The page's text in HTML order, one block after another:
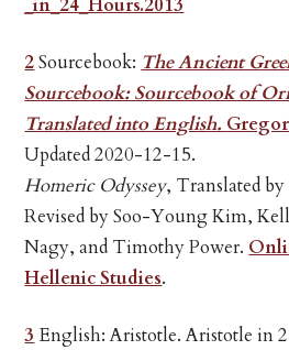
_in_24_Hours.2013
2Sourcebook: The Ancient
Sourcebook: Sourcebook of
Translated into English.
Updated 2020-12-15.
Homeric Odyssey, Translated
Revised by Soo-Young Kim,
Nagy, and Timothy Power.
Hellenic Studies.
3 English: Aristotle. Aristotle in